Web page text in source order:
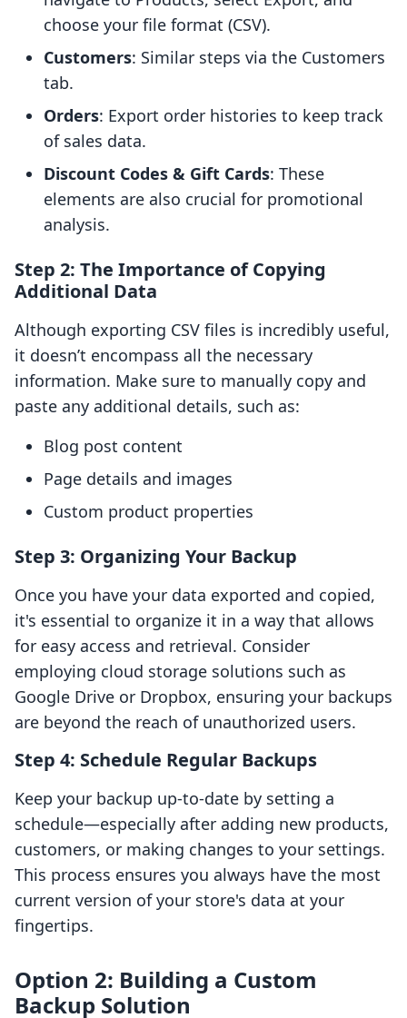
choose your file format (CSV).
Customers: Similar steps via the Customers
tab.
Orders: Export order histories to keep track
of sales data.
Discount Codes & Gift Cards: These
elements are also crucial for promotional
analysis.
Step 2: The Importance of Copying
Additional Data
Although exporting CSV files is incredibly useful,
it doesn’t encompass all the necessary
information. Make sure to manually copy and
paste any additional details, such as:
Blog post content
Page details and images
Custom product properties
Step 3: Organizing Your Backup
Once you have your data exported and copied,
it's essential to organize it in a way that allows
for easy access and retrieval. Consider
employing cloud storage solutions such as
Google Drive or Dropbox, ensuring your backups
are beyond the reach of unauthorized users.
Step 4: Schedule Regular Backups
Keep your backup up-to-date by setting a
schedule—especially after adding new products,
customers, or making changes to your settings.
This process ensures you always have the most
current version of your store's data at your
fingertips.
Option 2: Building a Custom
Backup Solution